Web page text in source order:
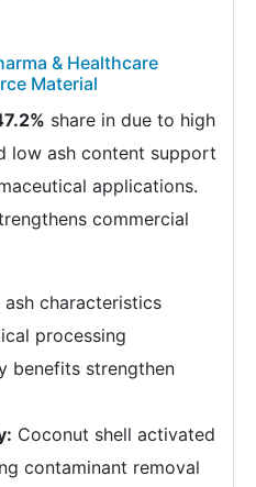
& Healthcare
Material
share in due to high
low ash content support
applications.
commercial
ash characteristics
processing
benefits strengthen
Coconut shell activated
contaminant removal